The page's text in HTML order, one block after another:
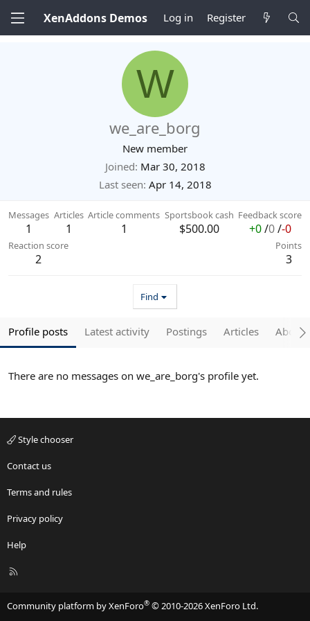
XenAddons Demos Log in Register
W
we_are_borg
New member
Joined Mar 30, 2018
Last seen Apr 14, 2018
Messages
1
Articles
1
Article comments
1
Sportsbook cash
$500.00
Feedback score
+0/0/-0
Reaction score
2
Points
3
Find
Profile posts Latest activity Postings Articles About
There are no messages on we_are_borg's profile yet.
Style chooser
Contact us
Terms and rules
Privacy policy
Help
R
Community platform by XenForo® © 2010-2026 XenForo Ltd.